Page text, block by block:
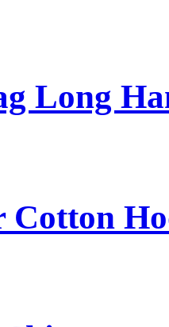
Long
Cotton